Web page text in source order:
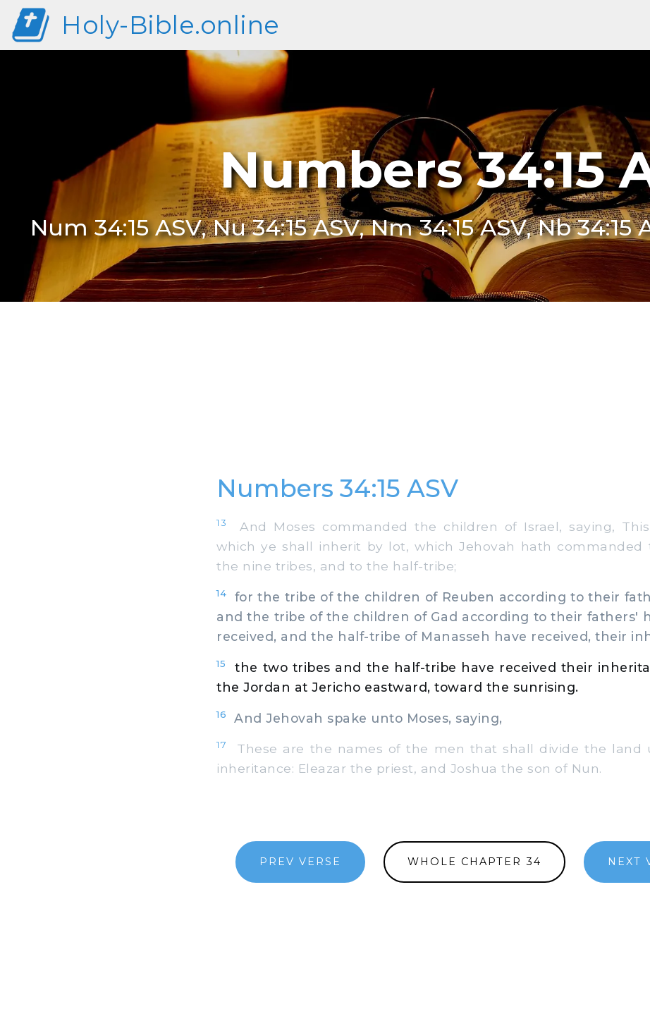
Holy-Bible.online
Numbers 34:15
Num 34:15 ASV, Nu 34:15 ASV, Nm 34:15 ASV, Nb 34:15
Numbers 34:15 ASV
13
And Moses commanded the children of Israel, saying,
which ye shall inherit by lot, which Jehovah hath commanded
the nine tribes, and to the half-tribe;
14
for the tribe of the children of Reuben according to their
and the tribe of the children of Gad according to their fathers'
received, and the half-tribe of Manasseh have received, their
15
the two tribes and the half-tribe have received their
the Jordan at Jericho eastward, toward the sunrising.
16 And Jehovah spake unto Moses, saying,
17
These are the names of the men that shall divide the land
inheritance: Eleazar the priest, and Joshua the son of Nun.
PREV VERSE WHOLE CHAPTER 34 NEXT